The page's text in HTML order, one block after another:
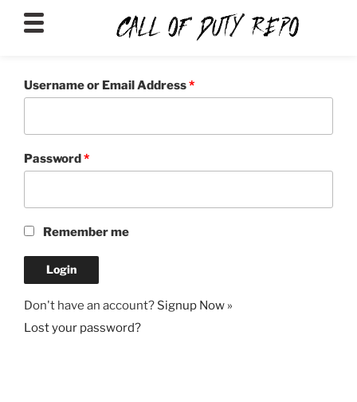
Username or Email Address*
Password*
Remember me
Don't have an account? Signup Now »
Lost your password?